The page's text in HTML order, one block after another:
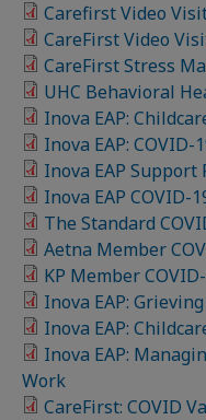
Carefirst Video
CareFirst Video
CareFirst Stress
UHC Behavioral
Inova EAP:
Inova EAP: COVID-
Inova EAP Support
Inova EAP COVID-
The Standard
Aetna Member
KP Member
Inova EAP:
Inova EAP:
Inova EAP:
Work
CareFirst: COVID